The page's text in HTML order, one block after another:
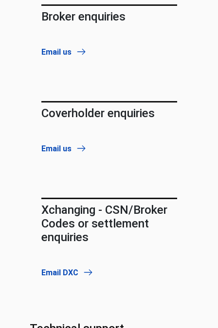
Broker enquiries
Email us
Coverholder enquiries
Email us
Xchanging - CSN/Broker
Codes or settlement
enquiries
Email DXC